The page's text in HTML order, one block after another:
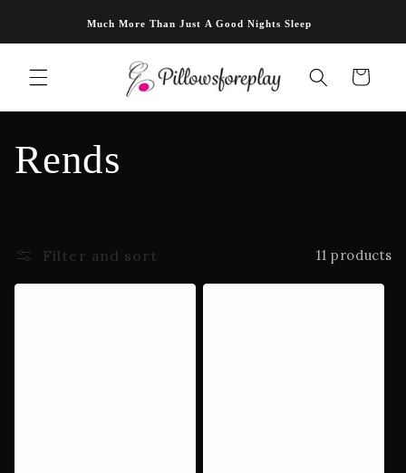
contentMuch More Than Just A Good Nights Sleep
Cart
C
l
Rends
Filter and sort 11 products